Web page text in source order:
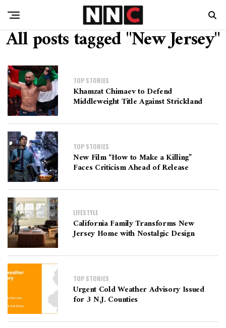
All posts tagged "New Jersey"
TOP STORIES
Khamzat Chimaev to Defend
Middleweight Title Against Strickland
TOP STORIES
New Film “How to Make a Killing”
Faces Criticism Ahead of Release
LIFESTYLE
California Family Transforms New
Jersey Home with Nostalgic Design
TOP STORIES
Urgent Cold Weather Advisory Issued
for 3 N.J. Counties